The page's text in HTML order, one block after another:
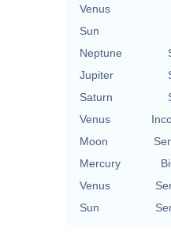
Venus
Sun
Neptune
Jupiter
Saturn
Venus
Moon
Mercury
Venus
Sun